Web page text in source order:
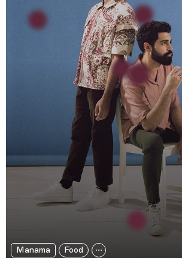
Manama Food